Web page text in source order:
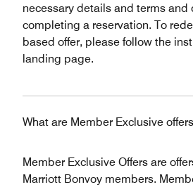
necessary details and terms and
completing a reservation. To
based offer, please follow the
landing page.
What are Member Exclusive
Member Exclusive Offers are
Marriott Bonvoy members.